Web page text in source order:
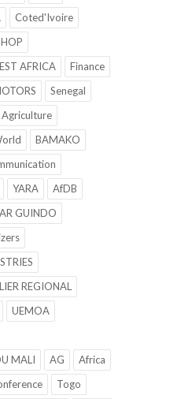
Coted'Ivoire
AFRICA
Finance
Senegal
Agriculture
BAMAKO
YARA
AfDB
GUINDO
REGIONAL
UEMOA
MALI
AG
Africa
Togo